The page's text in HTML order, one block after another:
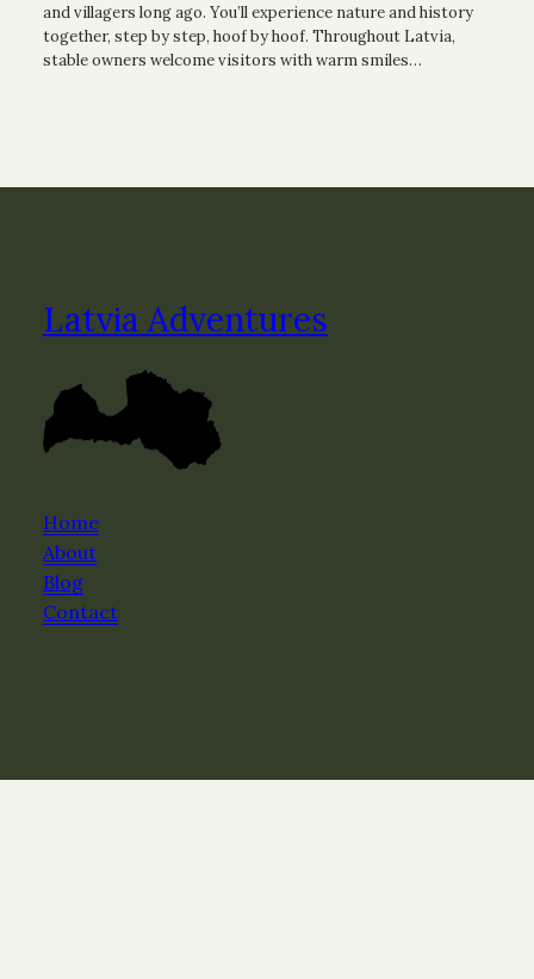
and villagers long ago. You’ll experience nature and history
together, step by step, hoof by hoof. Throughout Latvia,
stable owners welcome visitors with warm smiles…
Latvia Adventures
Home
About
Blog
Contact